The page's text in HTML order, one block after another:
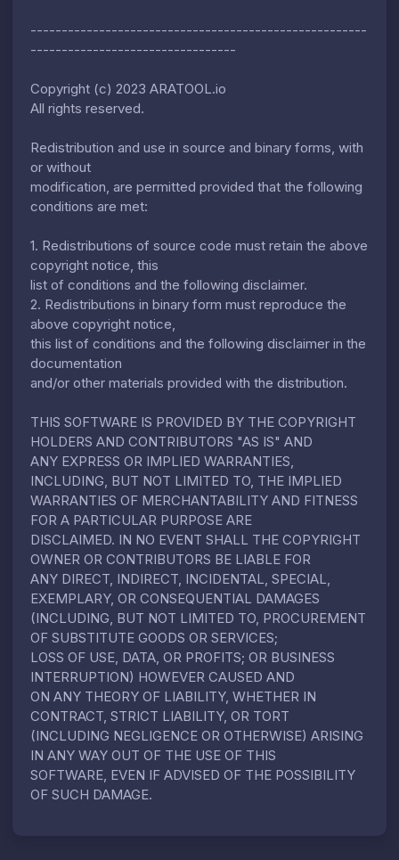
------------------------------------------------------
---------------------------------
Copyright (c) 2023 ARATOOL.io
All rights reserved.
Redistribution and use in source and binary forms, with
or without
modification, are permitted provided that the following
conditions are met:
1. Redistributions of source code must retain the above
copyright notice, this
list of conditions and the following disclaimer.
2. Redistributions in binary form must reproduce the
above copyright notice,
this list of conditions and the following disclaimer in the
documentation
and/or other materials provided with the distribution.
THIS SOFTWARE IS PROVIDED BY THE COPYRIGHT
HOLDERS AND CONTRIBUTORS "AS IS" AND
ANY EXPRESS OR IMPLIED WARRANTIES,
INCLUDING, BUT NOT LIMITED TO, THE IMPLIED
WARRANTIES OF MERCHANTABILITY AND FITNESS
FOR A PARTICULAR PURPOSE ARE
DISCLAIMED. IN NO EVENT SHALL THE COPYRIGHT
OWNER OR CONTRIBUTORS BE LIABLE FOR
ANY DIRECT, INDIRECT, INCIDENTAL, SPECIAL,
EXEMPLARY, OR CONSEQUENTIAL DAMAGES
(INCLUDING, BUT NOT LIMITED TO, PROCUREMENT
OF SUBSTITUTE GOODS OR SERVICES;
LOSS OF USE, DATA, OR PROFITS; OR BUSINESS
INTERRUPTION) HOWEVER CAUSED AND
ON ANY THEORY OF LIABILITY, WHETHER IN
CONTRACT, STRICT LIABILITY, OR TORT
(INCLUDING NEGLIGENCE OR OTHERWISE) ARISING
IN ANY WAY OUT OF THE USE OF THIS
SOFTWARE, EVEN IF ADVISED OF THE POSSIBILITY
OF SUCH DAMAGE.